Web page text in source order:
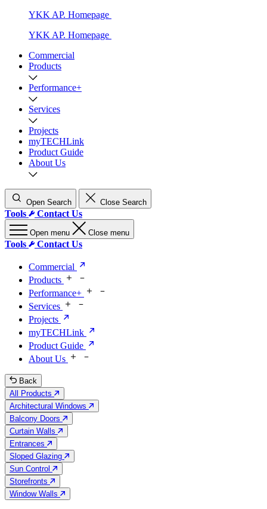
YKK AP. Homepage
YKK AP. Homepage
Commercial
Products
Performance+
Services
Projects
myTECHLink
Product Guide
About Us
Open Search Close Search
Tools Contact Us
Open menu Close menu
Tools Contact Us
Commercial
Products
Performance+
Services
Projects
myTECHLink
Product Guide
About Us
Back
All Products
Architectural Windows
Balcony Doors
Curtain Walls
Entrances
Sloped Glazing
Sun Control
Storefronts
Window Walls